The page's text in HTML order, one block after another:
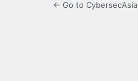
← Go to CybersecAsia